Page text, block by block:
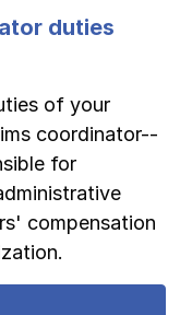
duties
of your
coordinator--
for
compensation